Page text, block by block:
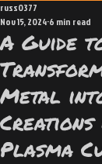
A Guide
Metal
Creations
Plasma
russ0377
Nov 15, 2024 6 min read